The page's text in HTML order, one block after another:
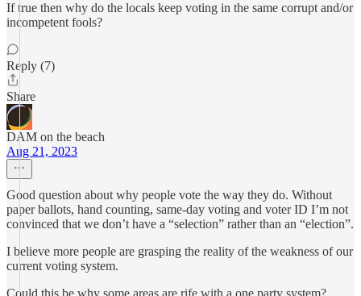
If true then why do the locals keep voting in the same corrupt and/or
incompetent fools?
Reply (7)
Share
DAM on the beach
Aug 21, 2023
Good question about why people vote the way they do. Without
paper ballots, hand counting, same-day voting and voter ID I’m not
convinced that we don’t have a “selection” rather than an “election”.
I believe more people are grasping the reality of the weakness of our
current voting system.
Could this be why some areas are rife with a one party system?